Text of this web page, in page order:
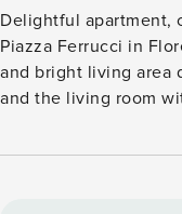
Delightful apartment,
Piazza Ferrucci in
and bright living area
and the living room
completely